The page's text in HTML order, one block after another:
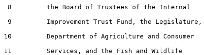
8         the Board of Trustees of the Internal
9         Improvement Trust Fund, the Legislature,
10         Department of Agriculture and Consumer
11         Services, and the Fish and Wildlife